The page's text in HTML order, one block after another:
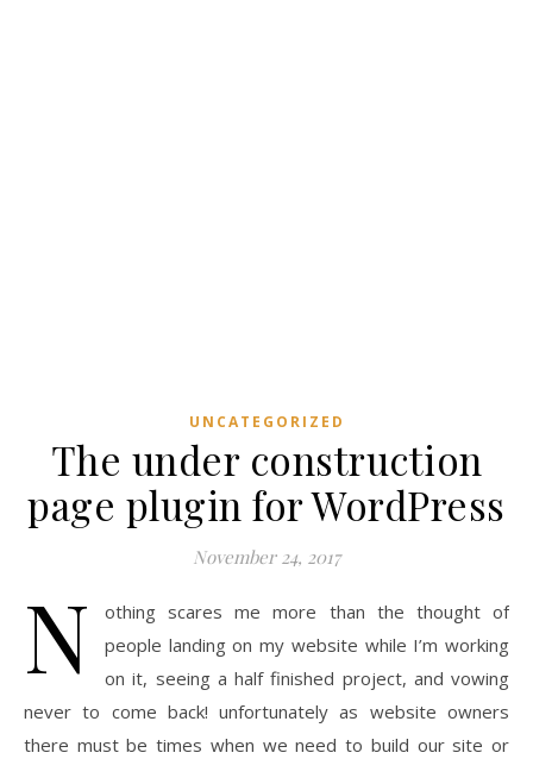
UNCATEGORIZED
The under construction
page plugin for WordPress
November 24, 2017
N
othing scares me more than the thought of
people landing on my website while I’m working
on it, seeing a half finished project, and vowing
never to come back! unfortunately as website owners
there must be times when we need to build our site or